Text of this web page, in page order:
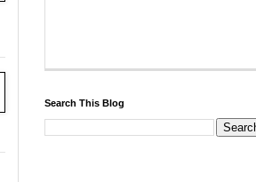
Search This Blog